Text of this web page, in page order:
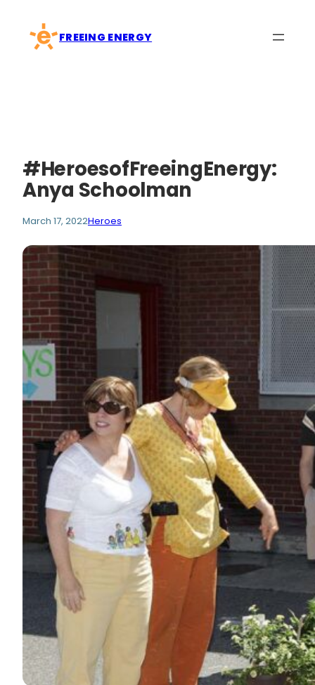
content
FREEING ENERGY
#HeroesofFreeingEnergy:
Anya Schoolman
March 17, 2022Heroes